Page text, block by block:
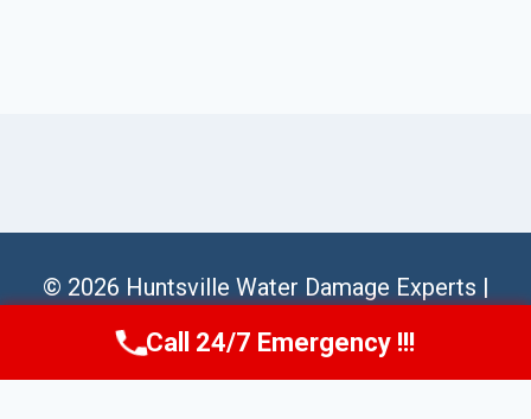
© 2026 Huntsville Water Damage Experts |
Sitemap
Call Us Now(256) 485-6233
Call 24/7 Emergency !!!